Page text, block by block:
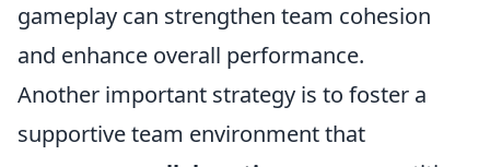
gameplay can strengthen team cohesion
and enhance overall performance.
Another important strategy is to foster a
supportive team environment that